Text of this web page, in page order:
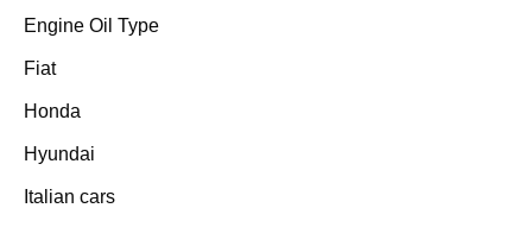
Engine Oil Type
Fiat
Honda
Hyundai
Italian cars